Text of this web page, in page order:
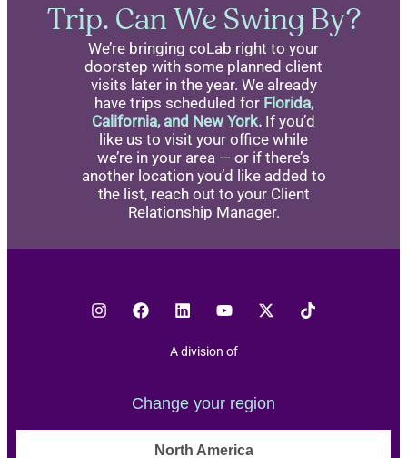
Trip. Can We Swing By?
We’re bringing coLab right to your
doorstep with some planned client
visits later in the year. We already
have trips scheduled for Florida,
California, and New York. If you’d
like us to visit your office while
we’re in your area — or if there’s
another location you’d like added to
the list, reach out to your Client
Relationship Manager.
A division of
Change your region
North America